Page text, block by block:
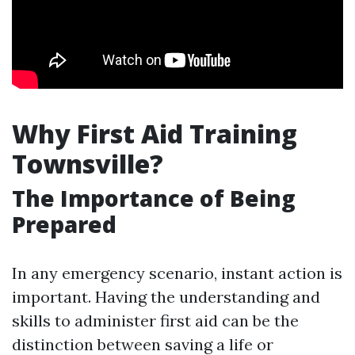
Why First Aid Training
Townsville?
The Importance of Being
Prepared
In any emergency scenario, instant action is
important. Having the understanding and
skills to administer first aid can be the
distinction between saving a life or